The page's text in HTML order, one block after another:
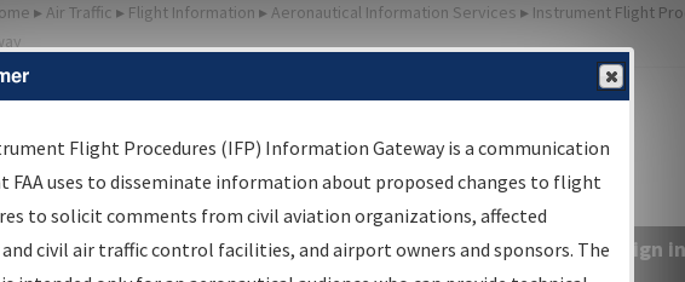
▸ Air Traffic ▸ Flight Information ▸ Aeronautical Information Services ▸ Instrument Flight
Information Gateway
Results
Information Gateway is your centralized instrument flight
data portal, providing a single-source for:
Sign
Flight Procedures (IFP) Information Gateway is a communication
FAA uses to disseminate information about proposed changes to flight
to solicit comments from civil aviation organizations, affected
civil air traffic control facilities, and airport owners and sponsors. The